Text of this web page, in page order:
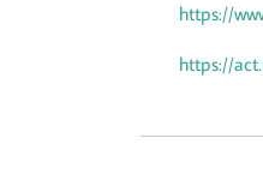
https://
https://